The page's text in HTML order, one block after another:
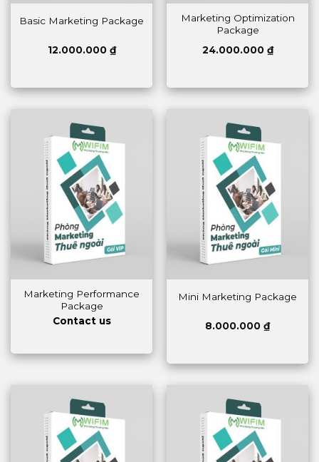
Basic Marketing Package
12.000.000 ₫
Marketing Optimization
Package
24.000.000 ₫
Marketing Performance
Package
Contact us
Mini Marketing Package
8.000.000 ₫